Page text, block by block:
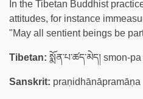
In the Tibetan Buddhist
attitudes, for instance
"May all sentient beings be
Tibetan: སྨོན་པ་ཚད་མེད། smon-
Sanskrit: praṇidhānāpramāṇa